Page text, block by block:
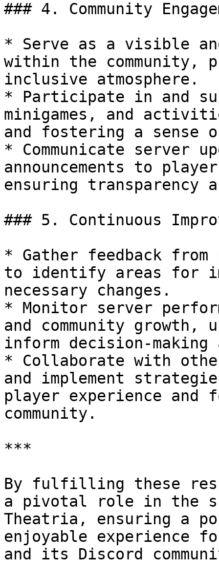
### 4. Community
* Serve as a visible
within the community,
inclusive atmosphere.
* Participate in and
minigames, and
and fostering a sense
* Communicate server
announcements to
ensuring transparency
### 5. Continuous
* Gather feedback from
to identify areas for
necessary changes.
* Monitor server
and community
inform decision-making
* Collaborate with
and implement
player experience
community.
***
By fulfilling these
a pivotal role in the
Theatria, ensuring a
enjoyable experience
and its Discord